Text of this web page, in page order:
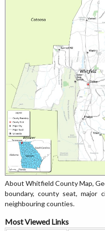
About Whitfield County Map,
boundary, county seat, major
neighbouring counties.
Most Viewed Links